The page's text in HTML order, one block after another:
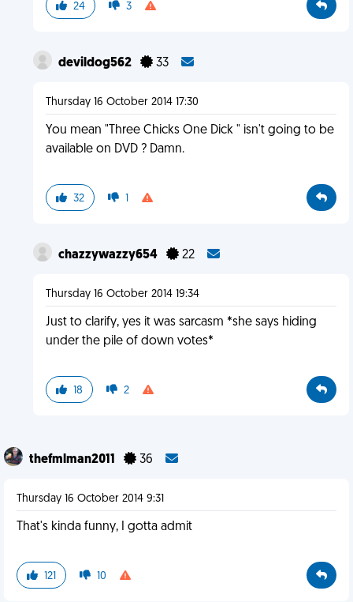
24 3
devildog562 33
Thursday 16 October 2014 17:30
You mean "Three Chicks One Dick " isn't going to be
available on DVD ? Damn.
32 1
chazzywazzy654 22
Thursday 16 October 2014 19:34
Just to clarify, yes it was sarcasm *she says hiding
under the pile of down votes*
18 2
thefmlman2011 36
Thursday 16 October 2014 9:31
That's kinda funny, I gotta admit
121 10